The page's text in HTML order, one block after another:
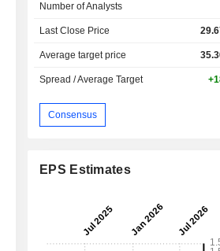
Number of Analysts
Last Close Price
Average target price
Spread / Average Target
Consensus
EPS Estimates